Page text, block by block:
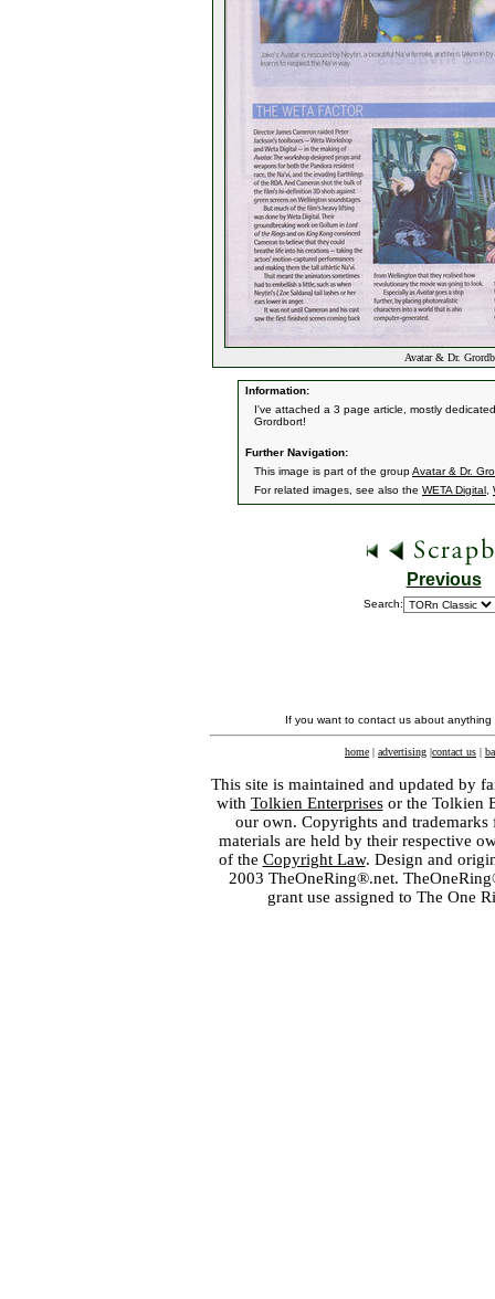
Avatar & Dr.
Information:
I've attached a 3 page article, mostly
Grordbort!
Further Navigation:
This image is part of the groupAvatar & Dr.
For related images, see also the WETA Digital
Previous
Search:
If you want to contact us about
home | advertising |contact us |
This site is maintained and updated by
with Tolkien Enterprisesor the Tolkien
our own. Copyrights and
materials are held by their respective
of the Copyright Law. Design and
2003 TheOneRing®.net.
grant use assigned to The One